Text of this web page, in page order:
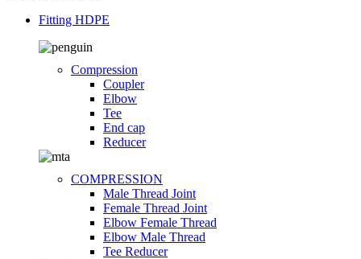
Fitting HDPE
Compression
Coupler
Elbow
Tee
End cap
Reducer
COMPRESSION
Male Thread Joint
Female Thread Joint
Elbow Female Thread
Elbow Male Thread
Tee Reducer